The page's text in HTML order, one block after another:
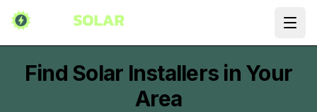
Find Solar Installers in Your
Area